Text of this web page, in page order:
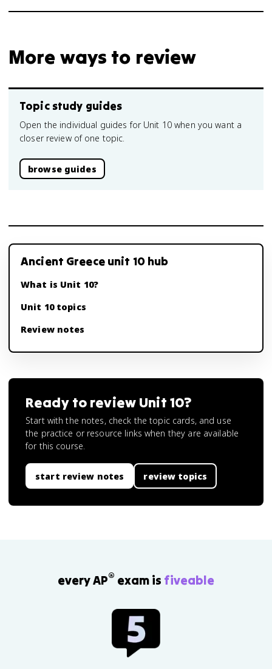
More ways to review
Topic study guides
Open the individual guides for Unit 10 when you want a
closer review of one topic.
browse guides
Ancient Greece unit 10 hub
What is Unit 10?
Unit 10 topics
Review notes
Ready to review Unit 10?
Start with the notes, check the topic cards, and use
the practice or resource links when they are available
for this course.
start review notes review topics
every AP® exam is fiveable